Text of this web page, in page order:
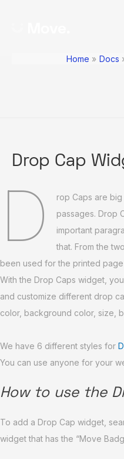
Home Docs
Drop Cap
D
rop Caps are
passages. Drop
important
that. From the
been used for the printed page
With the Drop Caps widget,
and customize different drop
color, background color, size,
We have 6 different styles for
You can use anyone for your
How to use the
To add a Drop Cap widget,
widget that has the “Move